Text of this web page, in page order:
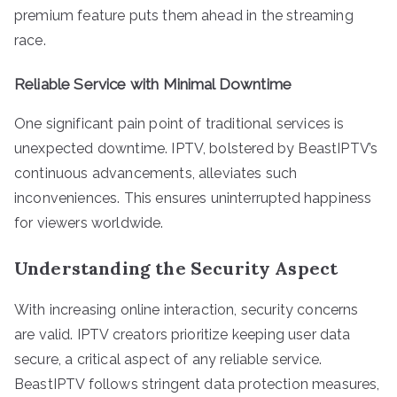
premium feature puts them ahead in the streaming
race.
Reliable Service with Minimal Downtime
One significant pain point of traditional services is
unexpected downtime. IPTV, bolstered by BeastIPTV’s
continuous advancements, alleviates such
inconveniences. This ensures uninterrupted happiness
for viewers worldwide.
Understanding the Security Aspect
With increasing online interaction, security concerns
are valid. IPTV creators prioritize keeping user data
secure, a critical aspect of any reliable service.
BeastIPTV follows stringent data protection measures,